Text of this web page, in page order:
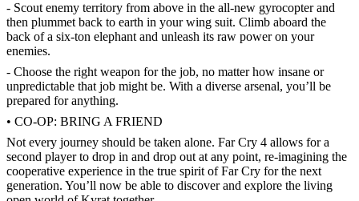
- Scout enemy territory from above in the all-new gyrocopter and
then plummet back to earth in your wing suit. Climb aboard the
back of a six-ton elephant and unleash its raw power on your
enemies.
- Choose the right weapon for the job, no matter how insane or
unpredictable that job might be. With a diverse arsenal, you’ll be
prepared for anything.
• CO-OP: BRING A FRIEND
Not every journey should be taken alone. Far Cry 4 allows for a
second player to drop in and drop out at any point, re-imagining the
cooperative experience in the true spirit of Far Cry for the next
generation. You’ll now be able to discover and explore the living